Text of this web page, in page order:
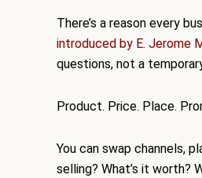
There’s a reason every
introduced by E. Jerome
questions, not a
Product. Price. Place.
You can swap channels,
selling? What’s it worth?